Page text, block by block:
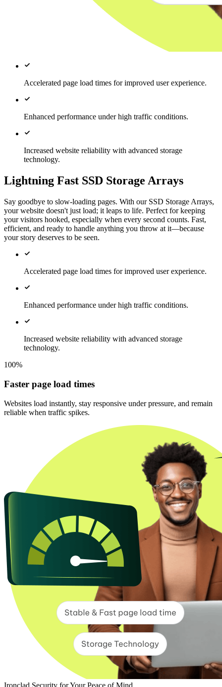
Accelerated page load times for improved user experience.
Enhanced performance under high traffic conditions.
Increased website reliability with advanced storage
technology.
Lightning Fast SSD Storage Arrays
Say goodbye to slow-loading pages. With our SSD Storage Arrays,
your website doesn't just load; it leaps to life. Perfect for keeping
your visitors hooked, especially when every second counts. Fast,
efficient, and ready to handle anything you throw at it—because
your story deserves to be seen.
Accelerated page load times for improved user experience.
Enhanced performance under high traffic conditions.
Increased website reliability with advanced storage
technology.
100%
Faster page load times
Websites load instantly, stay responsive under pressure, and remain
reliable when traffic spikes.
Ironclad Security for Your Peace of Mind